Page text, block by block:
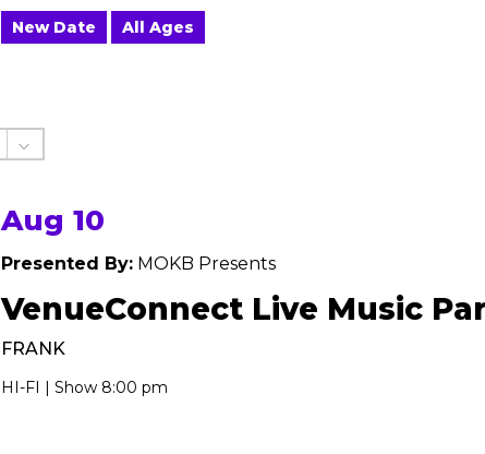
New Date All Ages
Aug 10
Presented By: MOKB Presents
VenueConnect Live Music
FRANK
HI-FI | Show 8:00 pm